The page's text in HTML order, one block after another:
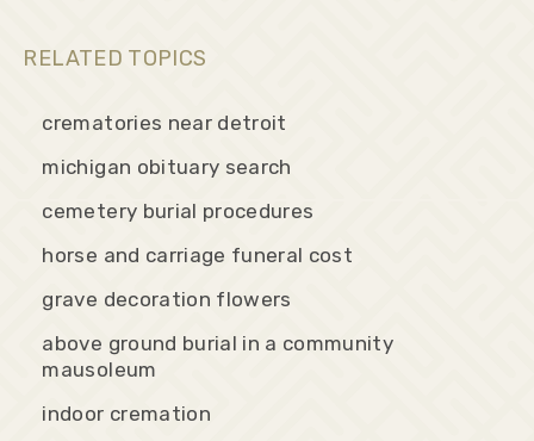
RELATED TOPICS
crematories near detroit
michigan obituary search
cemetery burial procedures
horse and carriage funeral cost
grave decoration flowers
above ground burial in a community
mausoleum
indoor cremation